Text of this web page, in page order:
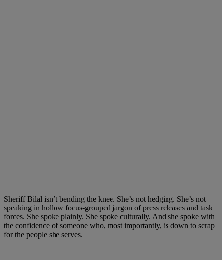
Sheriff Bilal isn’t bending the knee. She’s not hedging. She’s not
speaking in hollow focus-grouped jargon of press releases and task
forces. She spoke plainly. She spoke culturally. And she spoke with
the confidence of someone who, most importantly, is down to scrap
for the people she serves.